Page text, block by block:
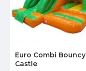
Euro Combi Bouncy
Castle